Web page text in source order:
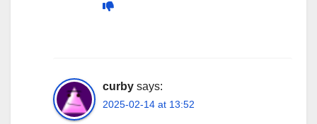
curby says:
2025-02-14 at 13:52